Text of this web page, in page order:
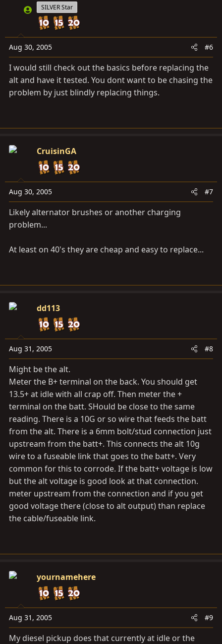
SILVER Star
Aug 30, 2005 #6
I would still check out the basics before replacing the
alt and have it tested. You dont want to be chasing the
problem by just blindly replacing things.
CruisinGA
Aug 30, 2005 #7
Likely alternator brushes or another charging
problem...
At least on 40's they are cheap and easy to replace...
dd113
Aug 31, 2005 #8
Might be the alt.
Meter the B+ terminal on the back. You should get
13.5+ at idle with all crap off. Then meter the +
terminal on the batt. SHould be close to the same
reading. There is a 10G or so wire that feeds the batt
from the alt. There is a 6mm bolt/stud connection just
upstream from the batt+. This connects the alt 10g
wire to a fuseable link that goes to the batt+. Very
common for this to corrode. If the batt+ voltage is low
but the alt voltage is good look at that connection.
meter upstream from the connection and if you get
good voltage there (close to alt output) than replace
the cable/fuseable link.
yournamehere
Aug 31, 2005 #9
My diesel pickup does that currently at idle or the